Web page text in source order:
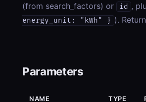
(from search_factors) or id ,
energy_unit: "kWh" } ).
Parameters
NAME TYPE